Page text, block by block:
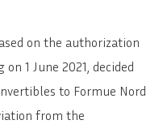
on the authorization
1 June 2021, decided
to Formue Nord
from the